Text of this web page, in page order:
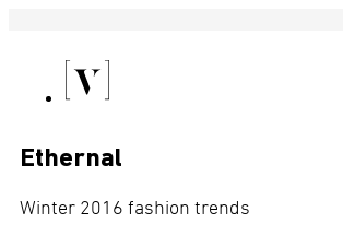
Ethernal
Winter 2016 fashion trends